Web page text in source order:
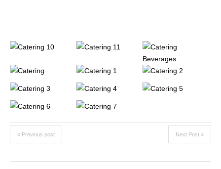
« Previous post Next Post »